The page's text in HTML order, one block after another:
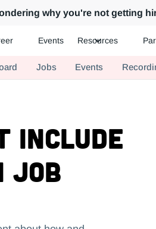
why you're not getting
Events Resources
Jobs Events
Include
Job